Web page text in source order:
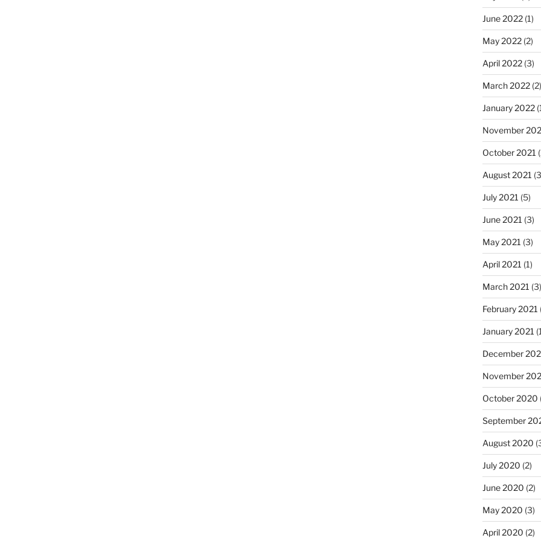
June 2022(1)
May 2022(2)
April 2022(3)
March 2022(2)
January 2022
November
October 2021
August 2021
July 2021 (5)
June 2021 (3)
May 2021 (3)
April 2021 (1)
March 2021 (3)
February 2021
January 2021
December
November
October 2020
September
August 2020
July 2020 (2)
June 2020 (2)
May 2020 (3)
April 2020 (2)